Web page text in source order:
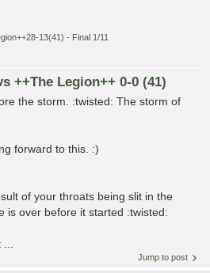
13(41) - Final 1/11
++The Legion++ 0-0 (41)
the storm. :twisted: The storm of
forward to this. :)
of your throats being slit in the
is over before it started :twisted:
Jump to post